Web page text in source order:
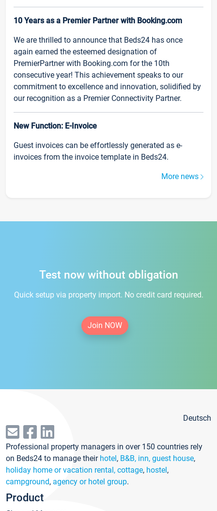
10 Years as a Premier Partner with Booking.com
We are thrilled to announce that Beds24 has once
again earned the esteemed designation of
PremierPartner with Booking.com for the 10th
consecutive year! This achievement speaks to our
commitment to excellence and innovation, solidified by
our recognition as a Premier Connectivity Partner.
New Function: E-Invoice
Guest invoices can be effortlessly generated as e-
invoices from the invoice template in Beds24.
More news
Test now without obligation
Quick setup via property import. No credit card required.
Join NOW
Deutsch
Professional property managers in over 150 countries rely
on Beds24 to manage their hotel, B&B, inn, guest house,
holiday home or vacation rental, cottage, hostel,
campground, agency or hotel group.
Product